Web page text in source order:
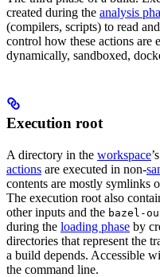
created during the analysis
(compilers, scripts) to read
control how these actions are
dynamically, sandboxed,
Execution root
A directory in the workspace’s
actions are executed in non-
contents are mostly symlinks
The execution root also
other inputs and the bazel-
during the loading phase by
directories that represent the
a build depends. Accessible
the command line.